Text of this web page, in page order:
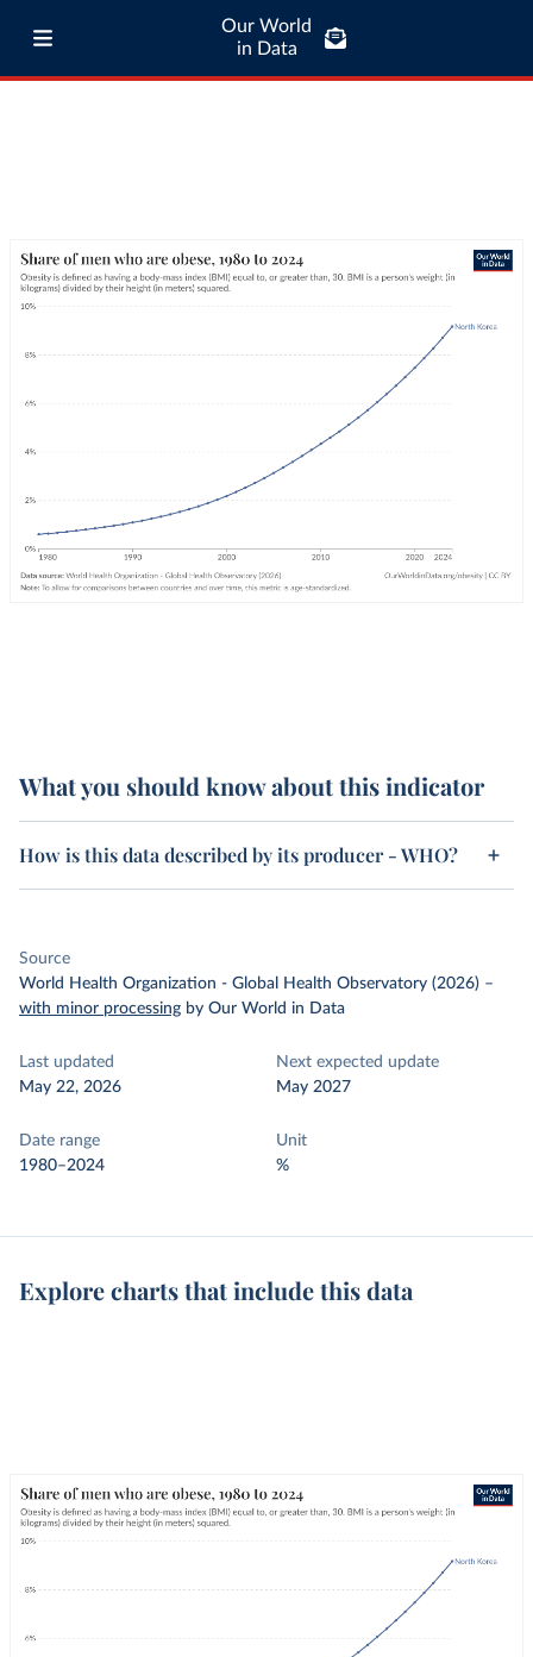
Our World
in Data
What you should know about this indicator
How is this data described by its producer - WHO?
Source
World Health Organization - Global Health Observatory (2026) –
with minor processing by Our World in Data
Last updated
May 22, 2026
Next expected update
May 2027
Date range
1980–2024
Unit
%
Explore charts that include this data